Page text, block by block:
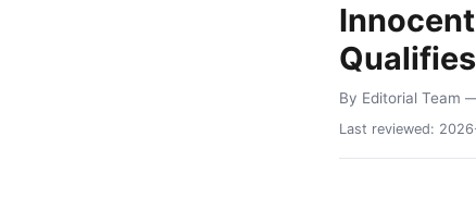
Qualifies
By Editorial Team
Last reviewed: